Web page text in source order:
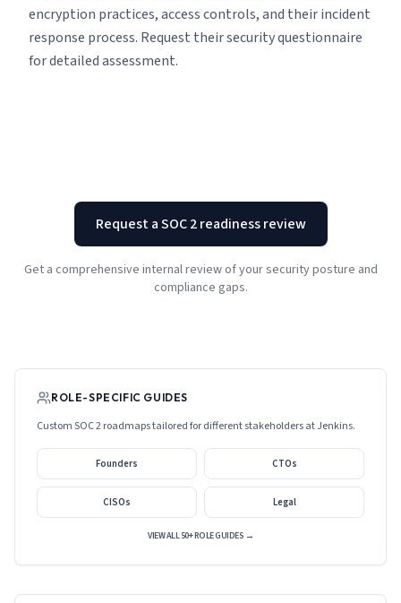
encryption practices, access controls, and their incident
response process. Request their security questionnaire
for detailed assessment.
Request a SOC 2 readiness review
Get a comprehensive internal review of your security posture and
compliance gaps.
ROLE-SPECIFIC GUIDES
Custom SOC 2 roadmaps tailored for different stakeholders atJenkins.
Founders CTOs
CISOs Legal
VIEW ALL 50+ ROLE GUIDES →